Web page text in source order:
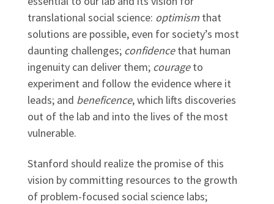
translational social science: optimism that
solutions are possible, even for society’s most
daunting challenges; confidencethat human
ingenuity can deliver them; courageto
experiment and follow the evidence where it
leads; and beneficence, which lifts discoveries
out of the lab and into the lives of the most
vulnerable.
Stanford should realize the promise of this
vision by committing resources to the growth
of problem-focused social science labs;